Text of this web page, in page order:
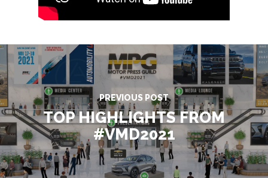
PREVIOUS POST
TOP HIGHLIGHTS FROM
#VMD2021